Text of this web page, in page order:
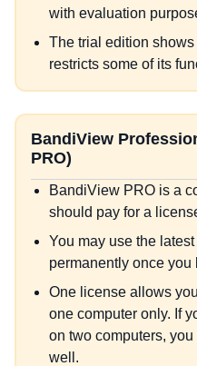
with evaluation
The trial edition
restricts some of its
BandiView
PRO)
BandiView PRO is a
should pay for a
You may use the
permanently once you
One license allows
one computer only. If
on two computers,
well.